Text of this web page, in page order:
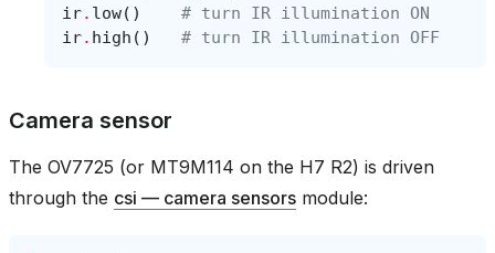
ir. low()
# turn IR illumination ON
ir. high () # turn IR illumination OFF
Camera sensor
The OV7725 (or MT9M114 on the H7 R2) is driven
through the csi — camera sensors module: